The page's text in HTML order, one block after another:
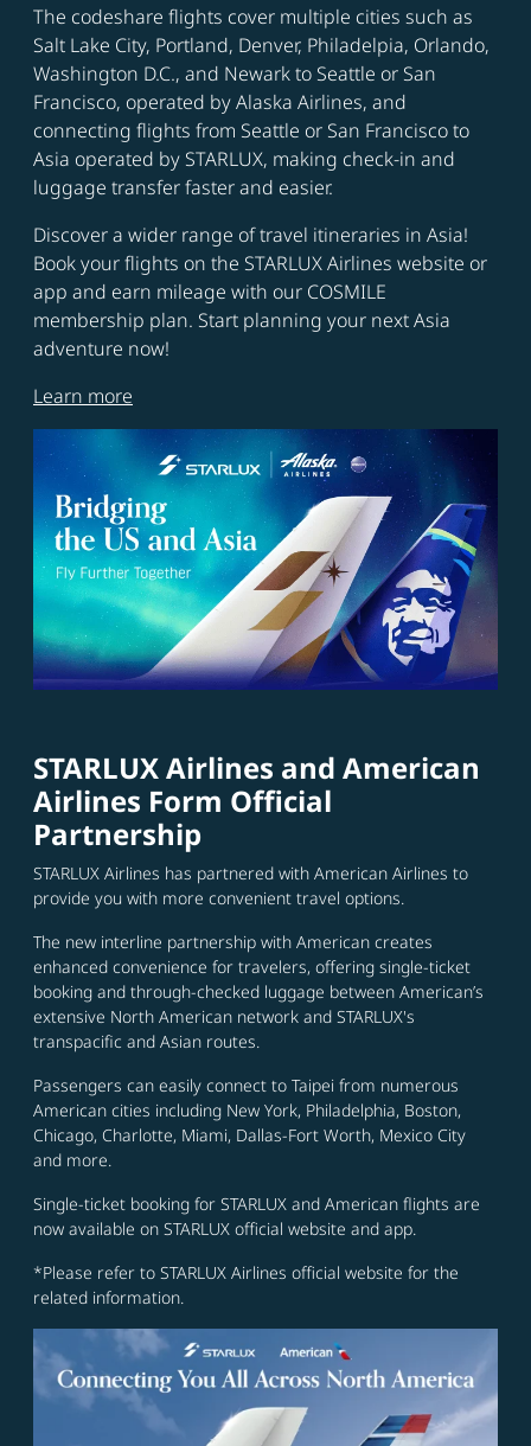
The codeshare flights cover multiple cities such as
Salt Lake City, Portland, Denver, Philadelpia, Orlando,
Washington D.C., and Newark to Seattle or San
Francisco, operated by Alaska Airlines, and
connecting flights from Seattle or San Francisco to
Asia operated by STARLUX, making check-in and
luggage transfer faster and easier.
Discover a wider range of travel itineraries in Asia!
Book your flights on the STARLUX Airlines website or
app and earn mileage with our COSMILE
membership plan. Start planning your next Asia
adventure now!
Learn more
STARLUX Airlines and American
Airlines Form Official
Partnership
STARLUX Airlines has partnered with American Airlines to
provide you with more convenient travel options.
The new interline partnership with American creates
enhanced convenience for travelers, offering single-ticket
booking and through-checked luggage between American’s
extensive North American network and STARLUX's
transpacific and Asian routes.
Passengers can easily connect to Taipei from numerous
American cities including New York, Philadelphia, Boston,
Chicago, Charlotte, Miami, Dallas-Fort Worth, Mexico City
and more.
Single-ticket booking for STARLUX and American flights are
now available on STARLUX official website and app.
*Please refer to STARLUX Airlines official website for the
related information.